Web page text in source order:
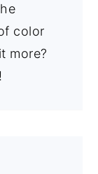
color
more?